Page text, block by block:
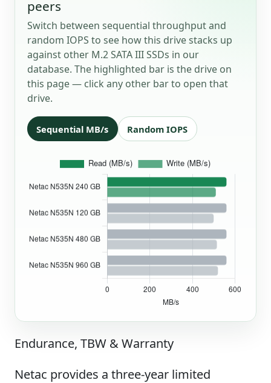
peers
Switch between sequential throughput and
random IOPS to see how this drive stacks up
against other M.2 SATA III SSDs in our
database. The highlighted bar is the drive on
this page — click any other bar to open that
drive.
Sequential MB/s Random IOPS
Endurance, TBW & Warranty
Netac provides a three-year limited